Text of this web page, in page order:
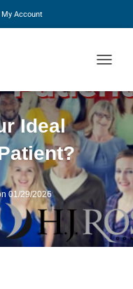
My Account
G
G
L
I
G
A
T
I
Ideal
01/29/2026